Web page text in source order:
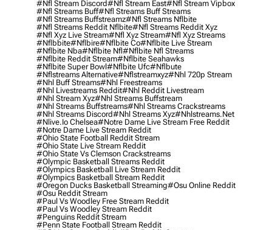
#nfl Stream Discord#nfl Stream East#nfl Stream Vipbox
#nfl Streams Buff#nfl Streams Buff Streams
#nfl Streams Buffstreamz#nfl Streams Nflbite
#nfl Streams Reddit Nflbite#nfl Streams Reddit Xyz
#nfl Xyz Live Stream#nfl Xyz Stream#nfl Xyz Streams
#nflbbite#nflbire#nflbite Co#nflbite Live Stream
#nflbite Nba#nflbite Nfl#nflbite Nfl Streams
#nflbite Reddit Stream#nflbite Seahawks
#nflbite Super Bowl#nflbite Ufc#nflbute
#nflstreams Alternative#nflstreamxyz#nhl 720p Stream
#nhl Buff Streams#nhl Freestreams
#nhl Livestreams Reddit#nhl Reddit Livestream
#nhl Stream Xyz#nhl Streams Buffstream
#nhl Streams Buffstreams#nhl Streams Crackstreams
#nhl Streams Discord#nhl Streams Xyz#nhlstreams.net
#nlive.io Chelsea#notre Dame Live Stream Free Reddit
#notre Dame Live Stream Reddit
#ohio State Football Reddit Stream
#ohio State Live Stream Reddit
#ohio State Vs Clemson Crackstreams
#olympic Basketball Streams Reddit
#olympics Basketball Live Stream Reddit
#olympics Basketball Stream Reddit
#oregon Ducks Basketball Streaming#osu Online Reddit
#osu Reddit Stream
#paul Vs Woodley Free Stream Reddit
#paul Vs Woodley Stream Reddit
#penguins Reddit Stream
#penn State Football Stream Reddit